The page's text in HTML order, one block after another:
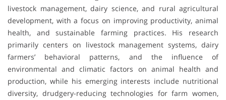
livestock management, dairy science, and rural agricultural
development, with a focus on improving productivity, animal
health, and sustainable farming practices. His research
primarily centers on livestock management systems, dairy
farmers’ behavioral patterns, and the influence of
environmental and climatic factors on animal health and
production, while his emerging interests include nutritional
diversity, drudgery-reducing technologies for farm women,